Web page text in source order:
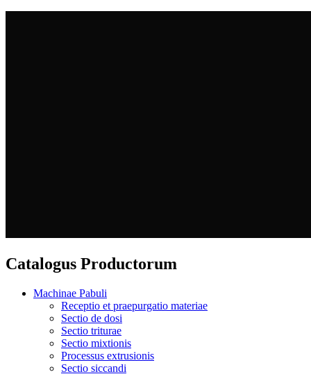
Catalogus Productorum
Machinae Pabuli
Receptio et praepurgatio materiae
Sectio de dosi
Sectio triturae
Sectio mixtionis
Processus extrusionis
Sectio siccandi